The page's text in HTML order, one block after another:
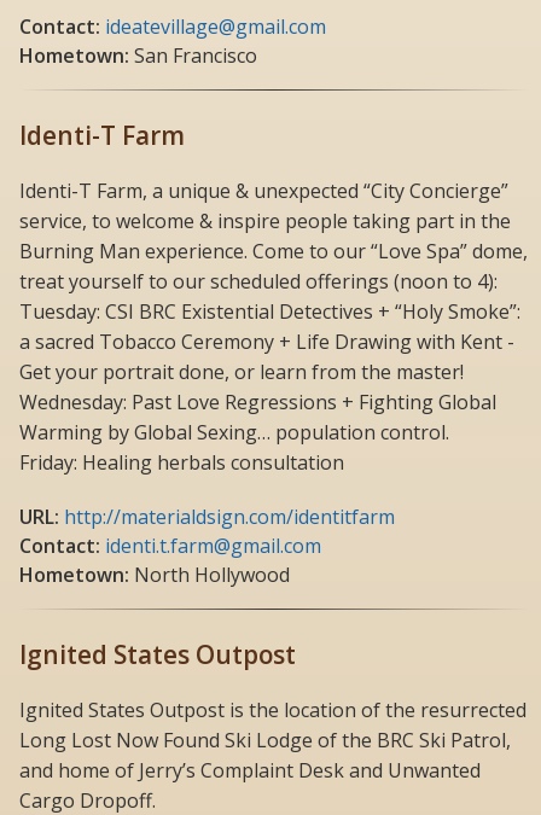
Contact: ideatevillage@gmail.com
Hometown: San Francisco
Identi-T Farm
Identi-T Farm, a unique & unexpected “City Concierge”
service, to welcome & inspire people taking part in the
Burning Man experience. Come to our “Love Spa” dome,
treat yourself to our scheduled offerings (noon to 4):
Tuesday: CSI BRC Existential Detectives + “Holy Smoke”:
a sacred Tobacco Ceremony + Life Drawing with Kent -
Get your portrait done, or learn from the master!
Wednesday: Past Love Regressions + Fighting Global
Warming by Global Sexing… population control.
Friday: Healing herbals consultation
URL: http://materialdsign.com/identitfarm
Contact: identi.t.farm@gmail.com
Hometown: North Hollywood
Ignited States Outpost
Ignited States Outpost is the location of the resurrected
Long Lost Now Found Ski Lodge of the BRC Ski Patrol,
and home of Jerry’s Complaint Desk and Unwanted
Cargo Dropoff.